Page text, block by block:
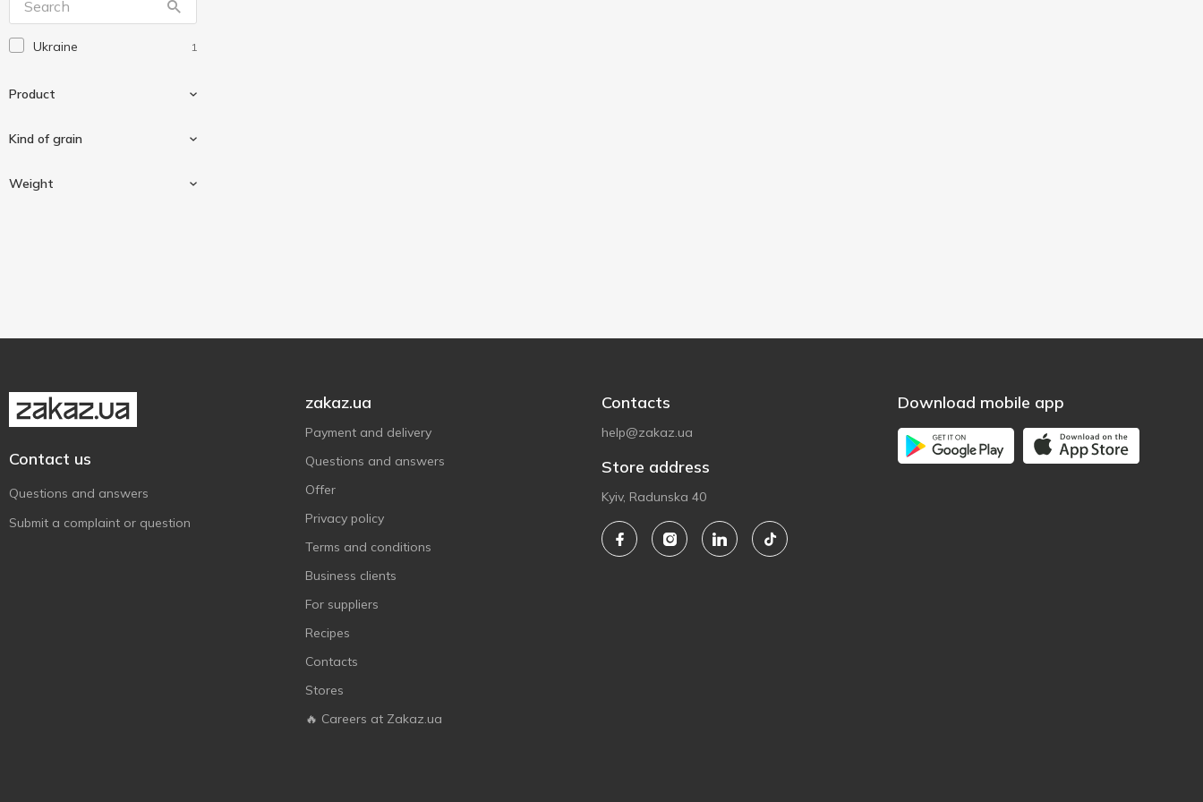
Ukraine 1
Product
Groats
Kind of grain
Weight
Contact us
Questions and answers
Submit a complaint or question
zakaz.ua
Payment and delivery
Questions and answers
Offer
Privacy policy
Terms and conditions
Business clients
For suppliers
Recipes
Contacts
Stores
🔥 Careers at Zakaz.ua
Contacts
help@zakaz.ua
Store address
Kyiv, Radunska 40
Download mobile app